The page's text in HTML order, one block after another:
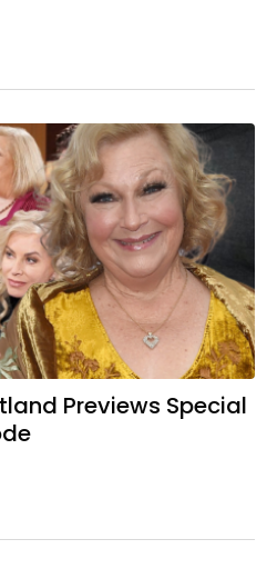
Previews Special